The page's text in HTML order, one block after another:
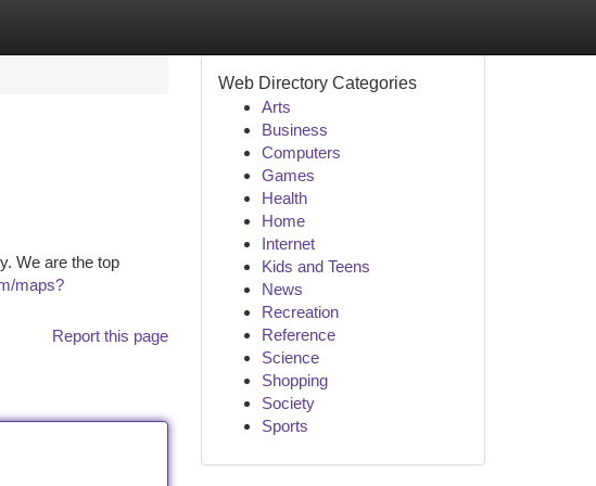
We are the top
maps?
Report this page
Web Directory Categories
Arts
Business
Computers
Games
Health
Home
Internet
Kids and Teens
News
Recreation
Reference
Science
Shopping
Society
Sports